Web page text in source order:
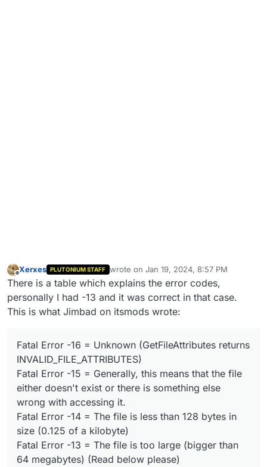
Offline
Xerxes PLUTONIUM STAFF wrote on Jan 19, 2024, 8:57 PM
last edited by
There is a table which explains the error codes,
personally I had -13 and it was correct in that case.
This is what Jimbad on itsmods wrote:
Fatal Error -16 = Unknown (GetFileAttributes returns
INVALID_FILE_ATTRIBUTES)
Fatal Error -15 = Generally, this means that the file
either doesn't exist or there is something else
wrong with accessing it.
Fatal Error -14 = The file is less than 128 bytes in
size (0.125 of a kilobyte)
Fatal Error -13 = The file is too large (bigger than
64 megabytes) (Read below please)